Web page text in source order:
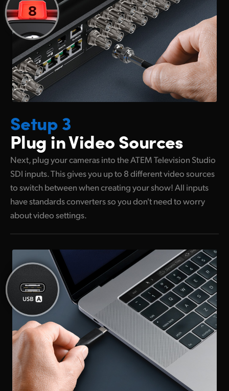
Setup 3
Plug in Video Sources
Next, plug your cameras into the ATEM Television Studio
SDI inputs. This gives you up to 8 different video sources
to switch between when creating your show! All inputs
have standards converters so you don't need to worry
about video settings.